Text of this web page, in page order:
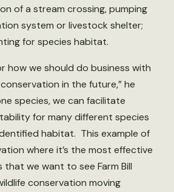
of a stream crossing, pumping
system or livestock shelter;
for species habitat.
how we should do business with
in the future,” he
species, we can facilitate
for many different species
habitat. This example of
where it’s the most effective
that we want to see Farm Bill
conservation moving